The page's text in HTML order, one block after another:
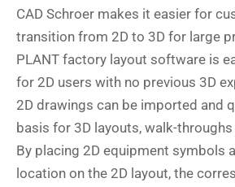
CAD Schroer makes it easier for
transition from 2D to 3D for large
PLANT factory layout software is
for 2D users with no previous 3D
2D drawings can be imported and
basis for 3D layouts, walk-
By placing 2D equipment symbols
location on the 2D layout, the